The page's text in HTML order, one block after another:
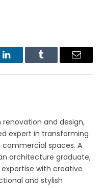
LinkedInTumblr Email
renovation and design,
expert in transforming
spaces. A
architecture graduate,
with creative
and stylish